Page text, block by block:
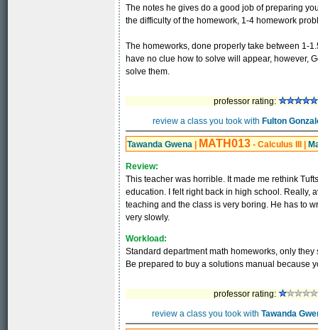
The notes he gives do a good job of preparing
the difficulty of the homework, 1-4 homework
The homeworks, done properly take between 1-
have no clue how to solve will appear, however,
solve them.
professor rating:
review a class you took with Fulton
Tawanda Gwena MATH013 - Calculus III
Review:
This teacher was horrible. It made me rethink
education. I felt right back in high school. Really,
teaching and the class is very boring. He has to
very slowly.
Workload:
Standard department math homeworks, only
Be prepared to buy a solutions manual because
professor rating:
review a class you took with Tawanda